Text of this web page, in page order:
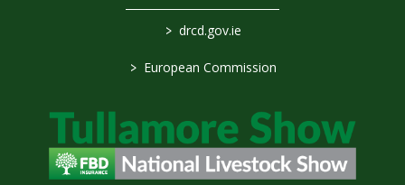
> drcd.gov.ie
> European Commission